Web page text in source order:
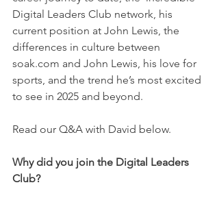
Digital Leaders Club network, his
current position at John Lewis, the
differences in culture between
soak.com and John Lewis, his love for
sports, and the trend he’s most excited
to see in 2025 and beyond.
Read our Q&A with David below.
Why did you join the Digital Leaders
Club?